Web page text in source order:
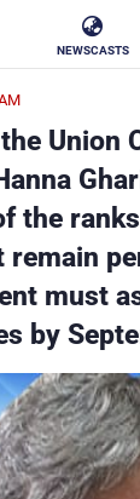
NEWSCASTS
Union
the
remain
must
by